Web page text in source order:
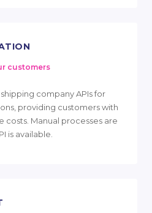
customers
company APIs for
providing customers with
costs. Manual processes are
is available.